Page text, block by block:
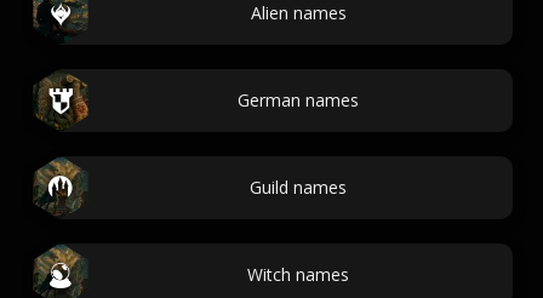
Alien names
German names
Guild names
Witch names